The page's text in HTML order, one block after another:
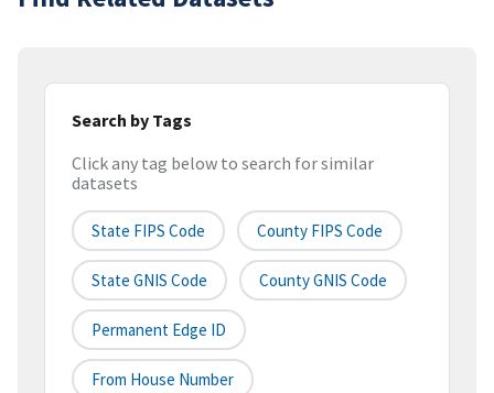
Search by Tags
Click any tag below to search for similar
datasets
State FIPS Code County FIPS Code
State GNIS Code County GNIS Code
Permanent Edge ID
From House Number